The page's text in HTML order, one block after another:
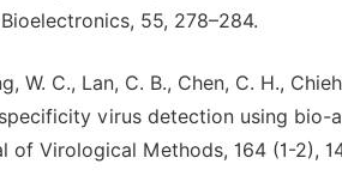
55, 278–284.
W. C., Lan, C. B., Chen, C. H.,
virus detection using
of Virological Methods, 164 (1-2),